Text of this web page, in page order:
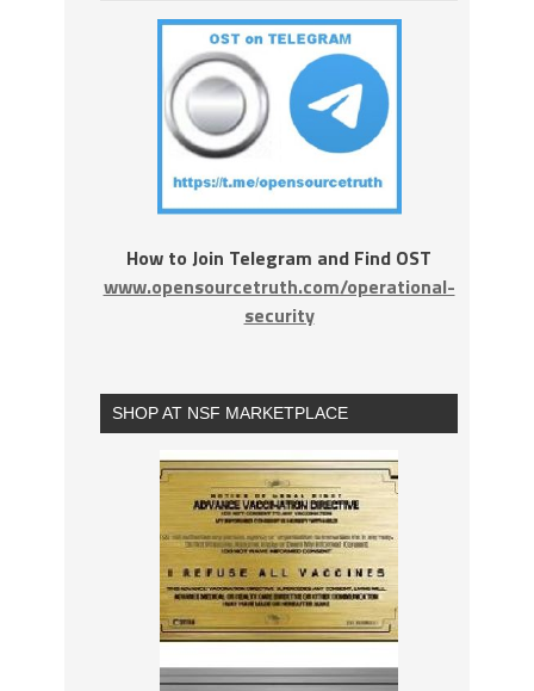
How to Join Telegram and Find OST
www.opensourcetruth.com/operational-
security
SHOP AT NSF MARKETPLACE